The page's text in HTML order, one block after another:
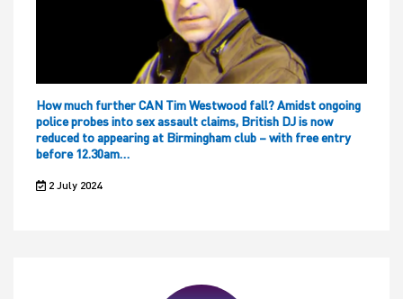
How much further CAN Tim Westwood fall? Amidst ongoing
police probes into sex assault claims, British DJ is now
reduced to appearing at Birmingham club – with free entry
before 12.30am…
2 July 2024